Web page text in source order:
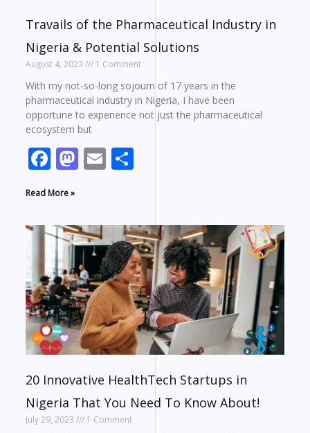
Travails of the Pharmaceutical Industry in
Nigeria & Potential Solutions
August 4, 2023 1 Comment
With my not-so-long sojourn of 17 years in the
pharmaceutical industry in Nigeria, I have been
opportune to experience not just the pharmaceutical
ecosystem but
Facebook
Mastodon
Email
Read More »
20 Innovative HealthTech Startups in
Nigeria That You Need To Know About!
July 29, 2023 1 Comment